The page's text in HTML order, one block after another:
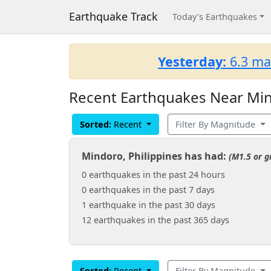
Earthquake Track Today's Earthquakes
Yesterday: 6.3
Recent Earthquakes Near
Sorted: Recent Filter By Magnitude
Mindoro, Philippines has had: (M1.5 or
0 earthquakes in the past 24 hours
0 earthquakes in the past 7 days
1 earthquake in the past 30 days
12 earthquakes in the past 365 days